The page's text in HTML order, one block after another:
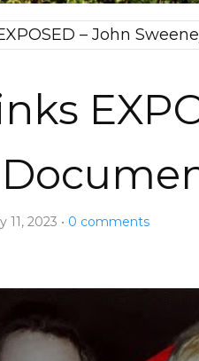
– John
11, 2023 0 comments